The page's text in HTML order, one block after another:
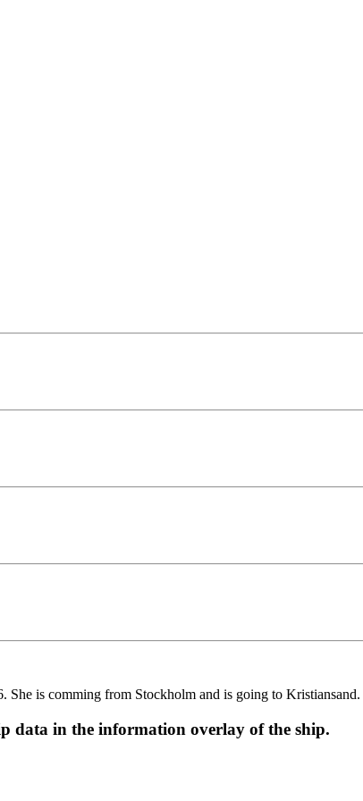
is comming from Stockholm and is going to Kristiansand.
data in the information overlay of the ship.